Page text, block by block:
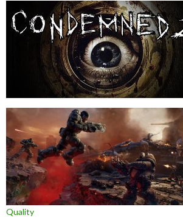
Quality